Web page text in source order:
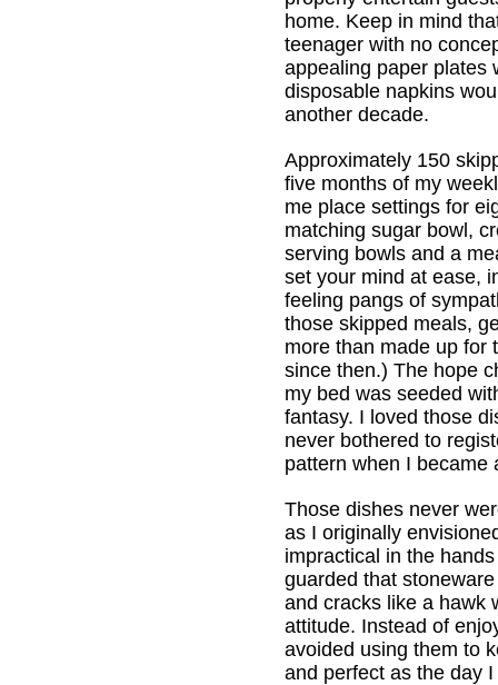
home. Keep in mind
teenager with no
appealing paper plates
disposable napkins
another decade.
Approximately 150
five months of my
me place settings for
matching sugar bowl,
serving bowls and a
set your mind at ease,
feeling pangs of
those skipped meals,
more than made up for
since then.) The hope
my bed was seeded
fantasy. I loved those
never bothered to
pattern when I became
Those dishes never
as I originally
impractical in the
guarded that
and cracks like a hawk
attitude. Instead of
avoided using them to
and perfect as the day